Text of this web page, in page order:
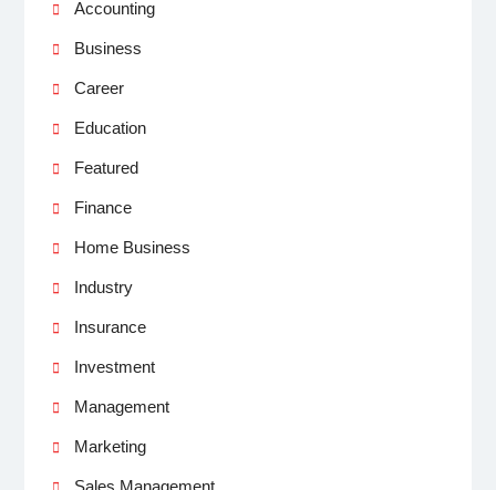
Accounting
Business
Career
Education
Featured
Finance
Home Business
Industry
Insurance
Investment
Management
Marketing